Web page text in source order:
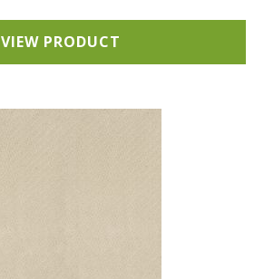
VIEW PRODUCT